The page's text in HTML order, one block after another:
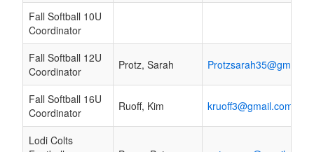
Fall Softball 10U
Coordinator
Fall Softball 12U
Coordinator
Protz, Sarah
Fall Softball 16U
Coordinator
Ruoff, Kim kruoff3@gmail.com
Lodi Colts